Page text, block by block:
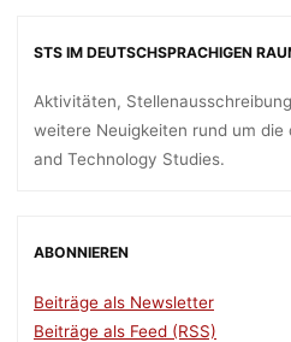
STS IM DEUTSCHSPRACHIGEN
Aktivitäten,
weitere Neuigkeiten rund um
and Technology Studies.
ABONNIEREN
Beiträge als Newsletter
Beiträge als Feed (RSS)